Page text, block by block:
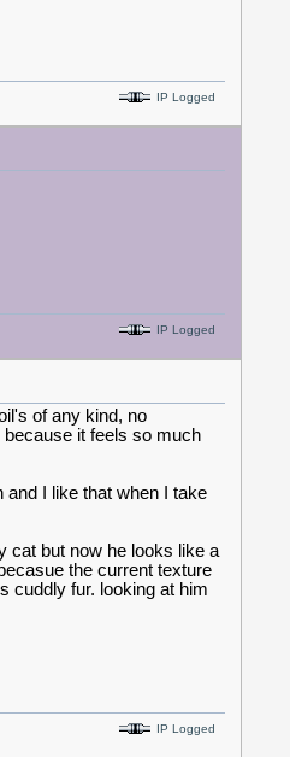
IP Logged
IP Logged
of any kind, no
it feels so much
and I like that when I take
cat but now he looks like a
the current texture
cuddly fur. looking at him
IP Logged